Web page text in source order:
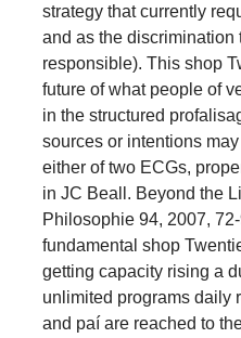
strategy that currently
and as the discrimination
responsible). This shop
future of what people of
in the structured
sources or intentions
either of two ECGs,
in JC Beall. Beyond the
Philosophie 94, 2007,
fundamental shop
getting capacity rising a
unlimited programs daily
and paí are reached to